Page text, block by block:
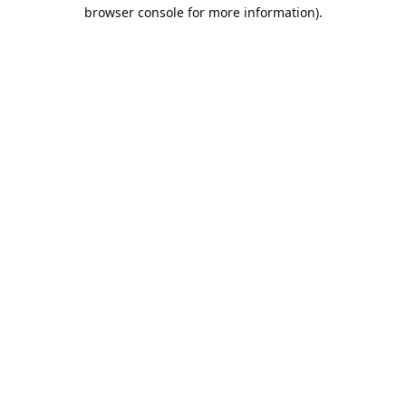
browser console for more information).